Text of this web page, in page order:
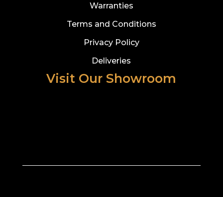
Warranties
Terms and Conditions
Privacy Policy
Deliveries
Visit Our Showroom